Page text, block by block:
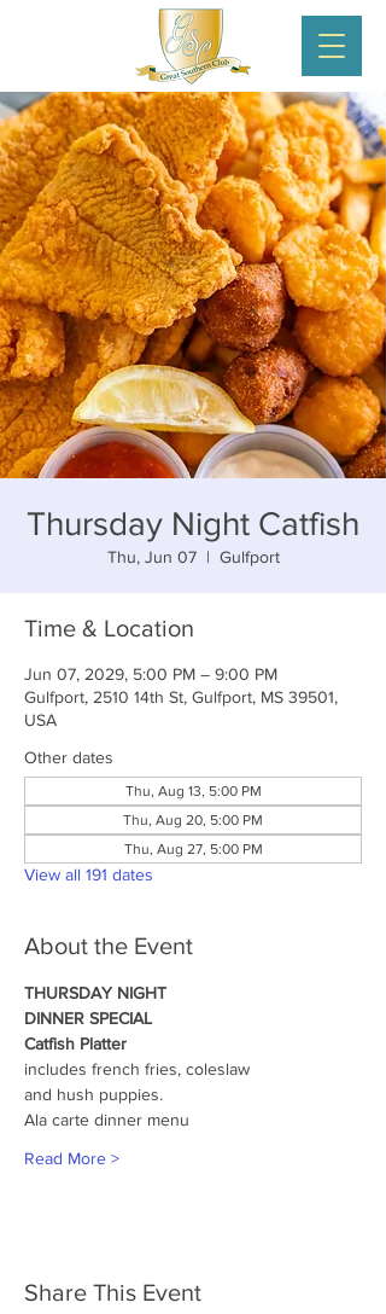
Thursday Night Catfish
Thu, Jun 07
  |
Gulfport
Time & Location
Jun 07, 2029, 5:00 PM – 9:00 PM
Gulfport, 2510 14th St, Gulfport, MS 39501,
USA
Other dates
Thu, Aug 13, 5:00 PM
Thu, Aug 20, 5:00 PM
Thu, Aug 27, 5:00 PM
View all 191 dates
About the Event
THURSDAY NIGHT
DINNER SPECIAL
Catfish Platter
includes french fries, coleslaw
and hush puppies.
Ala carte dinner menu
Read More >
Share This Event